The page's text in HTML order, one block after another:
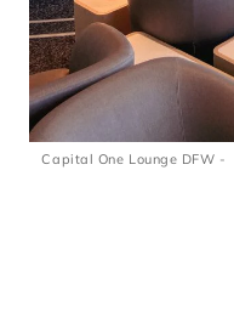
Capital One Lounge DFW